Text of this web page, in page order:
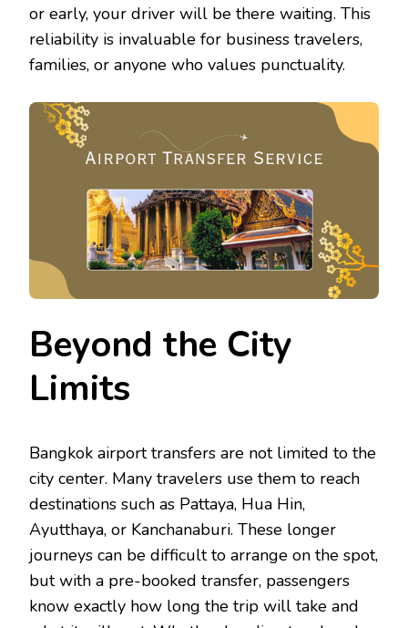
or early, your driver will be there waiting. This
reliability is invaluable for business travelers,
families, or anyone who values punctuality.
Beyond the City
Limits
Bangkok airport transfers are not limited to the
city center. Many travelers use them to reach
destinations such as Pattaya, Hua Hin,
Ayutthaya, or Kanchanaburi. These longer
journeys can be difficult to arrange on the spot,
but with a pre-booked transfer, passengers
know exactly how long the trip will take and